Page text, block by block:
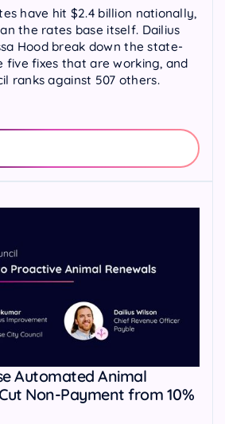
have hit $2.4 billion nationally,
the rates base itself. Dailius
Hood break down the state-
five fixes that are working, and
ranks against 507 others.
Automated Animal
Non-Payment from 10%